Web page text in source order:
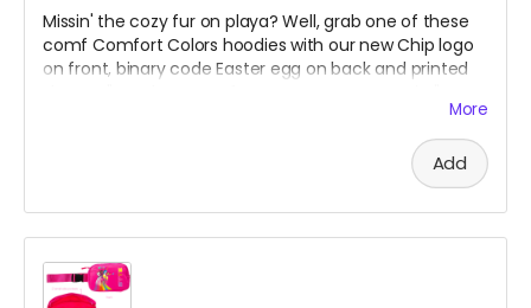
Missin' the cozy fur on playa? Well, grab one of these
comf Comfort Colors hoodies with our new Chip logo
on front, binary code Easter egg on back and printed
***SIZES RUN SMALL, So order up!!! If you're normally a
Large, order an XL. If you like it oversized, order 2 sizes
up!!
More
Add